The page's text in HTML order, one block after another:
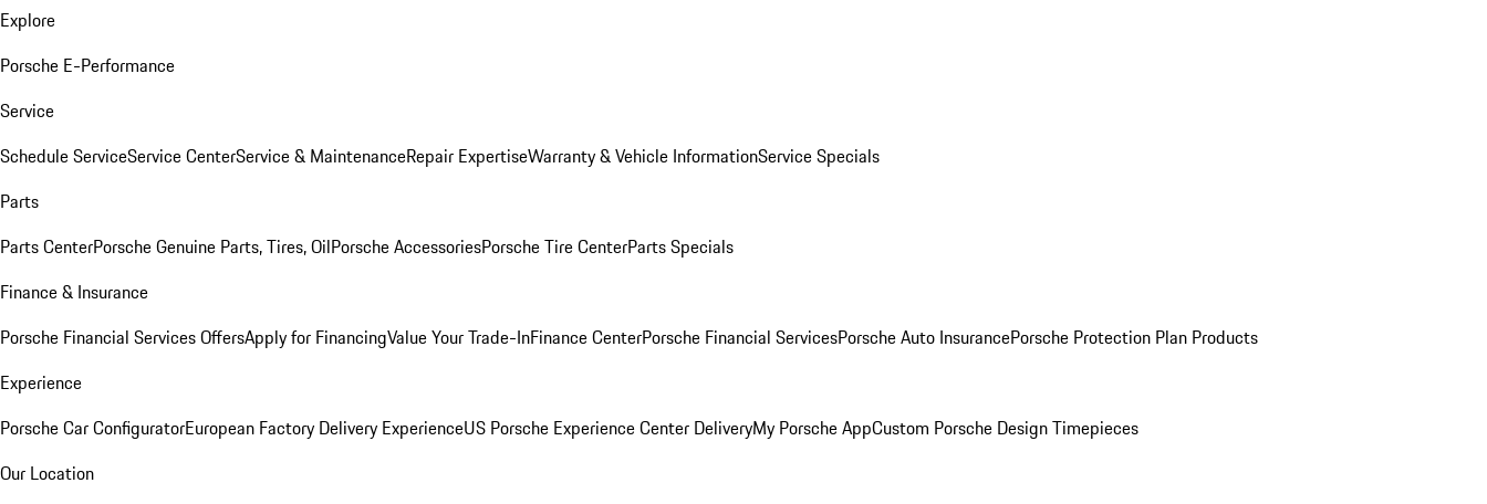
Explore
Porsche E-Performance
Service
Schedule ServiceService CenterService & MaintenanceRepair ExpertiseWarranty & Vehicle InformationService Specials
Parts
Parts CenterPorsche Genuine Parts, Tires, OilPorsche AccessoriesPorsche Tire CenterParts Specials
Finance & Insurance
Porsche Financial Services OffersApply for FinancingValue Your Trade-InFinance CenterPorsche Financial ServicesPorsche Auto InsurancePorsche Protection Plan Products
Experience
Porsche Car ConfiguratorEuropean Factory Delivery ExperienceUS Porsche Experience Center DeliveryMy Porsche AppCustom Porsche Design Timepieces
Our Location